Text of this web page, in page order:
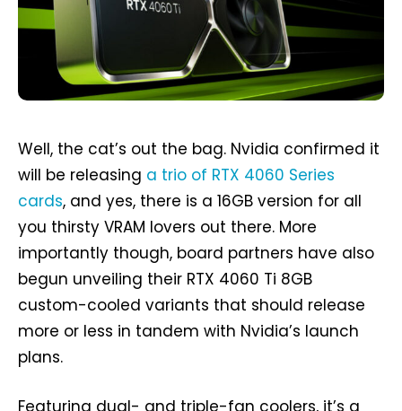
Well, the cat’s out the bag. Nvidia confirmed it
will be releasing a trio of RTX 4060 Series
cards, and yes, there is a 16GB version for all
you thirsty VRAM lovers out there. More
importantly though, board partners have also
begun unveiling their RTX 4060 Ti 8GB
custom-cooled variants that should release
more or less in tandem with Nvidia’s launch
plans.